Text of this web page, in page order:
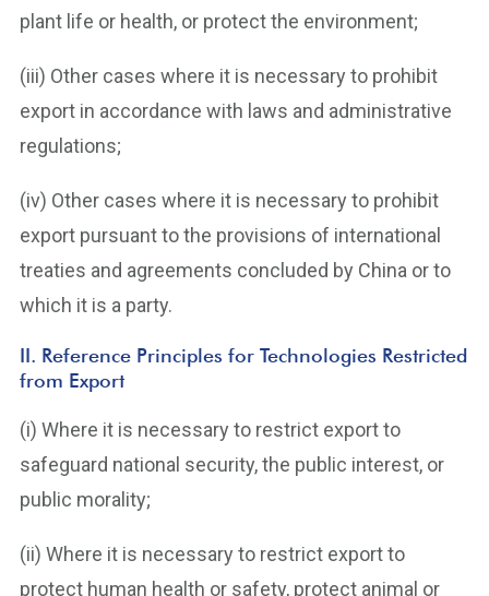
plant life or health, or protect the environment;
(iii) Other cases where it is necessary to prohibit
export in accordance with laws and administrative
regulations;
(iv) Other cases where it is necessary to prohibit
export pursuant to the provisions of international
treaties and agreements concluded by China or to
which it is a party.
II. Reference Principles for Technologies Restricted
from Export
(i) Where it is necessary to restrict export to
safeguard national security, the public interest, or
public morality;
(ii) Where it is necessary to restrict export to
protect human health or safety, protect animal or